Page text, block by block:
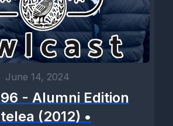
June 14, 2024
- Alumni Edition
(2012) •